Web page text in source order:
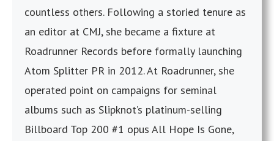
countless others. Following a storied tenure as
an editor at CMJ, she became a fixture at
Roadrunner Records before formally launching
Atom Splitter PR in 2012. At Roadrunner, she
operated point on campaigns for seminal
albums such as Slipknot’s platinum-selling
Billboard Top 200 #1 opus All Hope Is Gone,